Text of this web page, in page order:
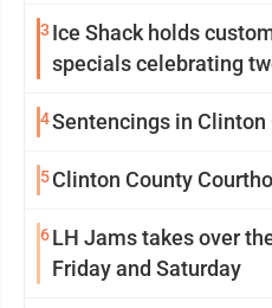
3 Ice Shack holds
specials celebrating
4Sentencings in Clinton
5Clinton County
6LH Jams takes over
Friday and Saturday